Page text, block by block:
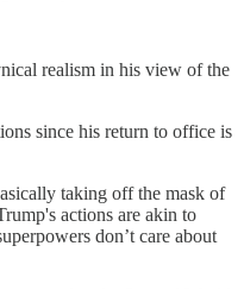
realism in his view of the
since his return to office is
taking off the mask of
actions are akin to
don’t care about